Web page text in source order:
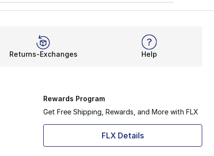
Returns-Exchanges Help
Rewards Program
Get Free Shipping, Rewards, and More with FLX
FLX Details